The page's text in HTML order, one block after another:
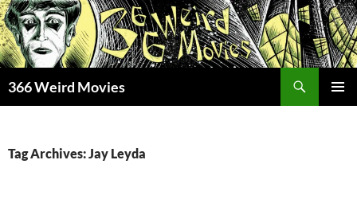
Skip
to
content
366 Weird Movies
Tag Archives: Jay Leyda